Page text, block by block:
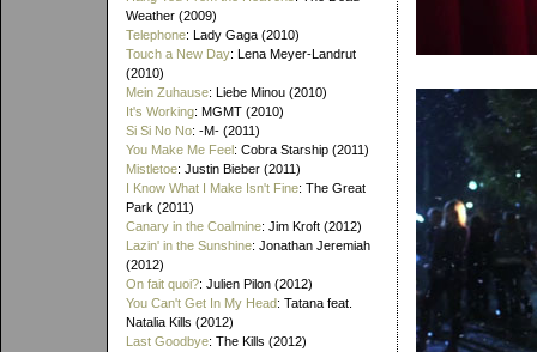
Weather (2009)
Telephone: Lady Gaga (2010)
Touch a New Day: Lena Meyer-Landrut
(2010)
Mein Zuhause: Liebe Minou (2010)
It's Working: MGMT (2010)
Si Si No No: -M- (2011)
You Make Me Feel: Cobra Starship (2011)
Mistletoe: Justin Bieber (2011)
I Know What I Make Isn't Fine: The Great
Park (2011)
Canary in the Coalmine: Jim Kroft (2012)
Lazin' in the Sunshine: Jonathan Jeremiah
(2012)
On fait quoi?: Julien Pilon (2012)
You Can't Get In My Head: Tatana feat.
Natalia Kills (2012)
Last Goodbye: The Kills (2012)